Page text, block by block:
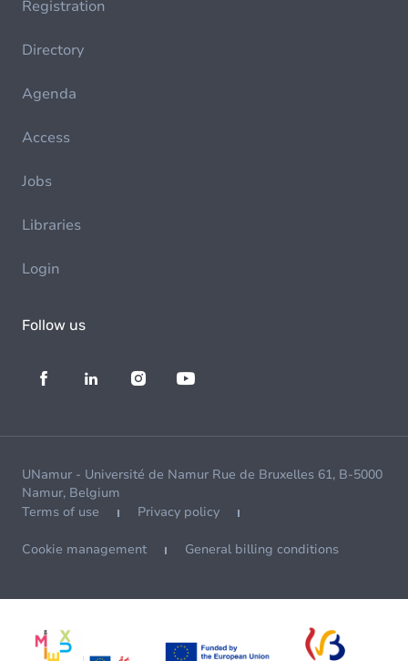
Registration
Directory
Agenda
Access
Jobs
Libraries
Login
Follow us
UNamur - Université de Namur Rue de Bruxelles 61, B-5000
Namur, Belgium
Terms of use
Privacy policy
Cookie management General billing conditions